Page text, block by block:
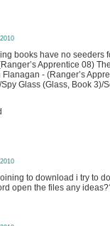
books have no seeders
Apprentice 08)
- (Ranger’s
Glass (Glass, Book 3)/
to download i try to
open the files any